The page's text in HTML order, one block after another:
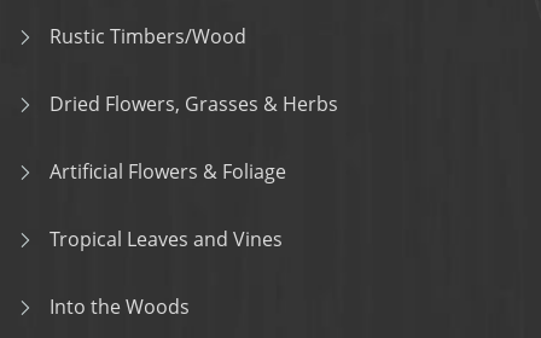
Rustic Timbers/Wood
Dried Flowers, Grasses & Herbs
Artificial Flowers & Foliage
Tropical Leaves and Vines
Into the Woods